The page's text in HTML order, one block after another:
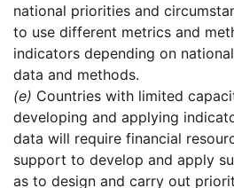
national priorities and
to use different metrics and
indicators depending on
data and methods.
(e) Countries with limited
developing and applying
data will require financial
support to develop and apply
as to design and carry out